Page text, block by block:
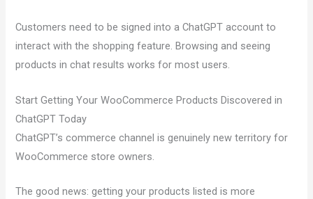
Customers need to be signed into a ChatGPT account to
interact with the shopping feature. Browsing and seeing
products in chat results works for most users.
Start Getting Your WooCommerce Products Discovered in
ChatGPT Today
ChatGPT’s commerce channel is genuinely new territory for
WooCommerce store owners.
The good news: getting your products listed is more